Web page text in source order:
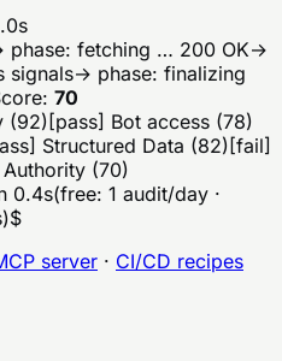
phase: fetching … 200 OK→
signals→ phase: finalizing
70
(92)[pass] Bot access (78)
] Structured Data (82)[fail]
Authority (70)
0.4s(free: 1 audit/day ·
$
server · CI/CD recipes